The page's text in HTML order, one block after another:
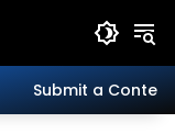
Submit a Content